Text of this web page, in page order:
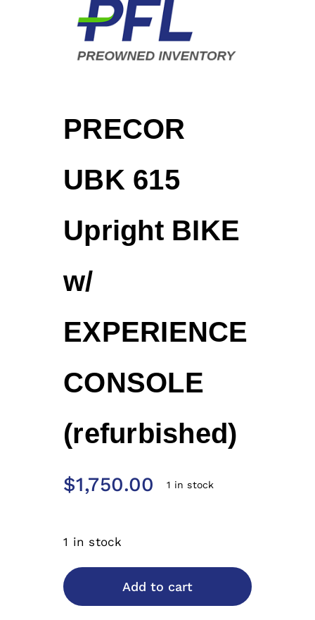
PRECOR
UBK 615
Upright BIKE
w/
EXPERIENCE
CONSOLE
(refurbished)
$1,750.00 1 in stock
1 in stock
Add to cart